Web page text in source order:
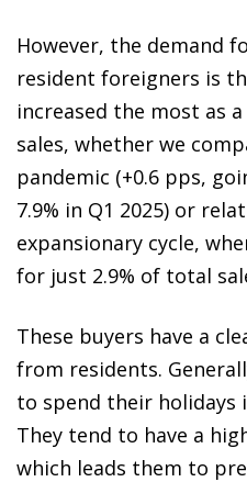
However, the demand
resident foreigners is
increased the most as
sales, whether we
pandemic (+0.6 pps,
7.9% in Q1 2025) or
expansionary cycle,
for just 2.9% of total
These buyers have a
from residents.
to spend their holidays
They tend to have a
which leads them to